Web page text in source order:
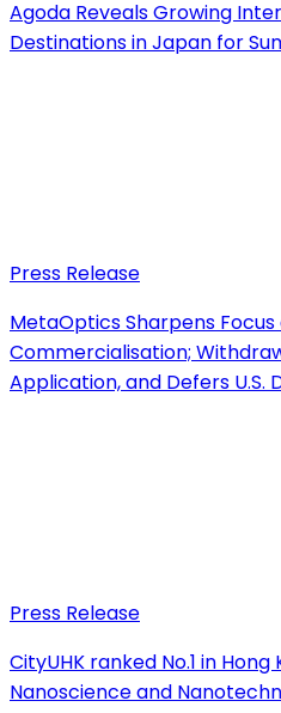
Agoda Reveals Growing
Destinations in Japan for
Press Release
MetaOptics Sharpens
Commercialisation;
Application, and Defers U.S.
Press Release
CityUHK ranked No.1 in
Nanoscience and